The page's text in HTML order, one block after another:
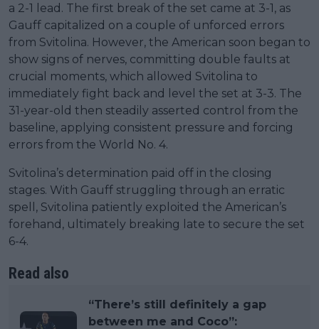
a 2-1 lead. The first break of the set came at 3-1, as
Gauff capitalized on a couple of unforced errors
from Svitolina. However, the American soon began to
show signs of nerves, committing double faults at
crucial moments, which allowed Svitolina to
immediately fight back and level the set at 3-3. The
31-year-old then steadily asserted control from the
baseline, applying consistent pressure and forcing
errors from the World No. 4.
Svitolina’s determination paid off in the closing
stages. With Gauff struggling through an erratic
spell, Svitolina patiently exploited the American’s
forehand, ultimately breaking late to secure the set
6-4.
Read also
“There’s still definitely a gap
between me and Coco”: